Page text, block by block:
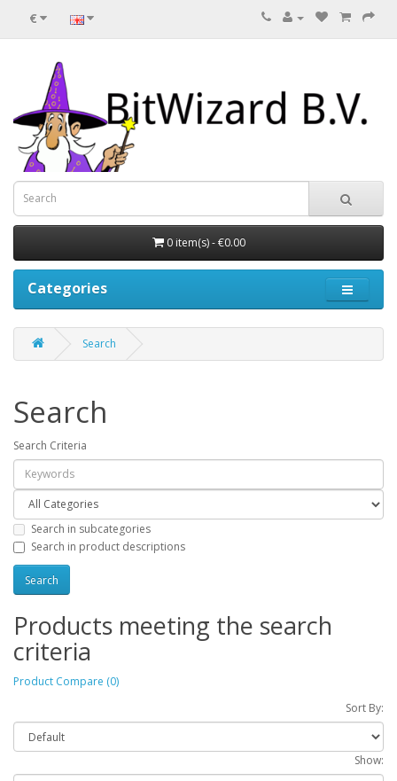
€
0 item(s) - €0.00
Categories
Search
Search
Search Criteria
Search in subcategories
Search in product descriptions
Products meeting the search
criteria
Product Compare (0)
Sort By:
Show: